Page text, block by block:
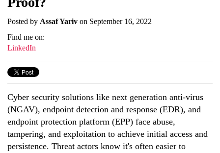
Posted by Assaf Yariv on September 16, 2022
Find me on:
LinkedIn
Cyber security solutions like next generation anti-virus
(NGAV), endpoint detection and response (EDR), and
endpoint protection platform (EPP) face abuse,
tampering, and exploitation to achieve initial access and
persistence. Threat actors know it's often easier to